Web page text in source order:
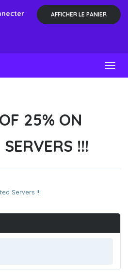
AFFICHER LE PANIER
25% ON
!!!
Servers !!!